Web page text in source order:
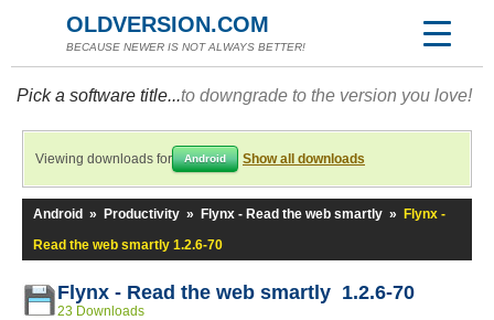
OLDVERSION.COM
BECAUSE NEWER IS NOT ALWAYS BETTER!
Pick a software title...to downgrade to the version you love!
Viewing downloads for Android Show all downloads
Android » Productivity » Flynx - Read the web smartly »
Flynx -
Read the web smartly 1.2.6-70
Flynx - Read the web smartly 1.2.6-70
23 Downloads